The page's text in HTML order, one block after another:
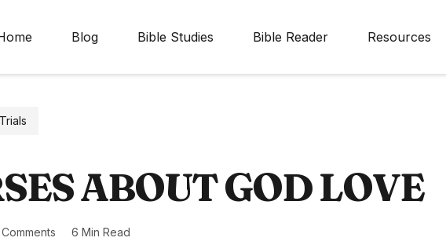
Blog Bible Studies Bible Reader Resources
ABOUT GOD LOVE
6 Min Read